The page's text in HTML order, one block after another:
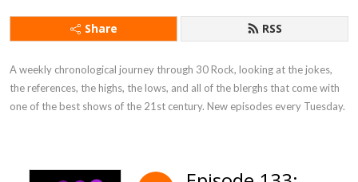
Share RSS
A weekly chronological journey through 30 Rock, looking at the jokes,
the references, the highs, the lows, and all of the blerghs that come with
one of the best shows of the 21st century. New episodes every Tuesday.